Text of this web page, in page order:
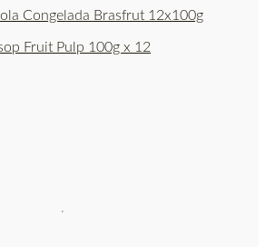
Fruit Pulp 100g x 12